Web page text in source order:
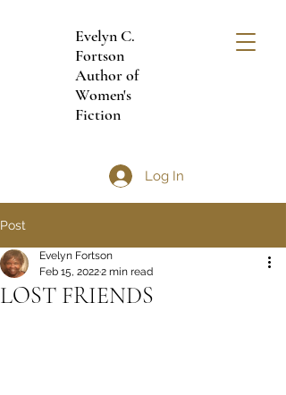
Evelyn C.
Fortson
Author of
Women's
Fiction
Log In
Post
LOST FRIENDS
Evelyn Fortson
Feb 15, 20222 min read